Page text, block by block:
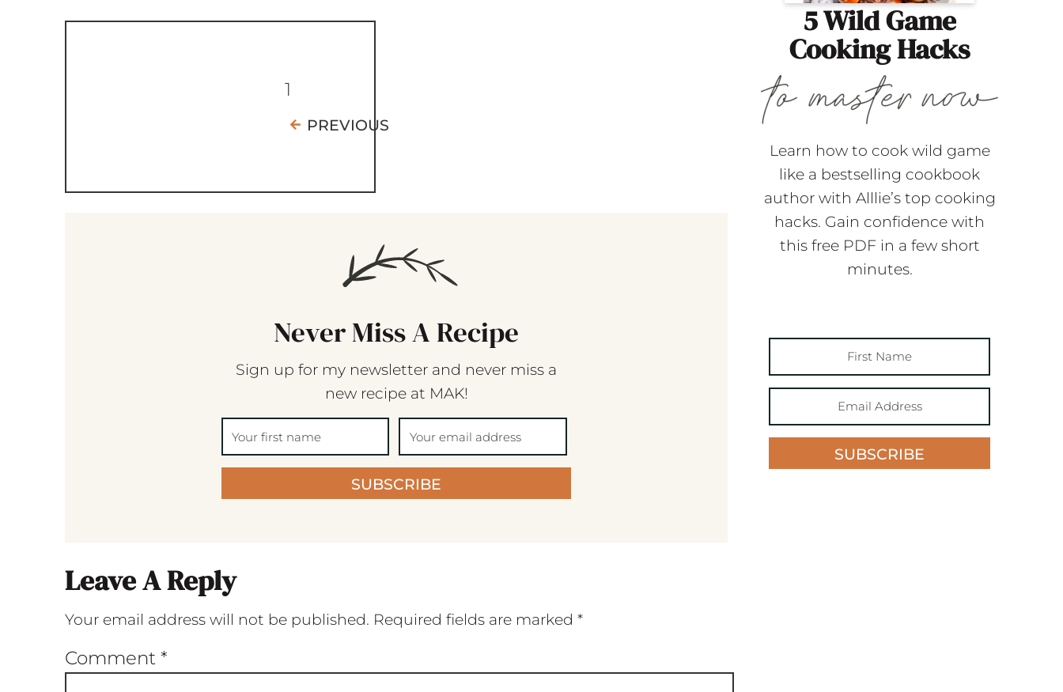
1
PREVIOUS
Never Miss A Recipe
Sign up for my newsletter and never miss a
new recipe at MAK!
SUBSCRIBE
Leave A Reply
Your email address will not be published. Required fields are marked *
Comment *
5 Wild Game
Cooking Hacks
Learn how to cook wild game
like a bestselling cookbook
author with Alllie’s top cooking
hacks. Gain confidence with
this free PDF in a few short
minutes.
SUBSCRIBE